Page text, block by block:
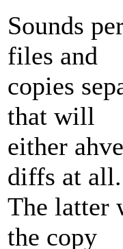
Sounds
files and
copies
that will
either
diffs at all.
The latter
the copy